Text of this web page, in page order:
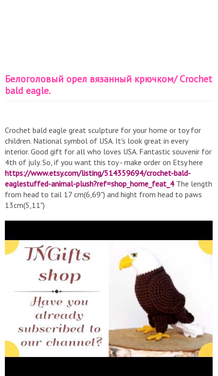
Белоголовый орел вязанный крючком/ Crochet
bald eagle.
Crochet bald eagle great sculpture for your home or toy for
children. National symbol of USA. It's look great in every
interior. Good gift for all who loves USA. Fantastic souvenir for
4th of july. So, if you want this toy - make order on Etsy here
https://www.etsy.com/listing/514359694/crochet-bald-
eaglestuffed-animal-plush?ref=shop_home_feat_4The length
from head to tail 17 cm(6,69") and hight from head to paws
13cm(5,11")